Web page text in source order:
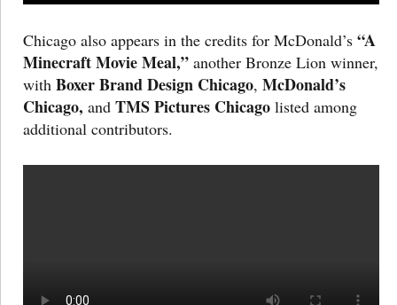
Chicago also appears in the credits for McDonald’s “A
Minecraft Movie Meal,” another Bronze Lion winner,
with Boxer Brand Design Chicago, McDonald’s
Chicago, and TMS Pictures Chicago listed among
additional contributors.